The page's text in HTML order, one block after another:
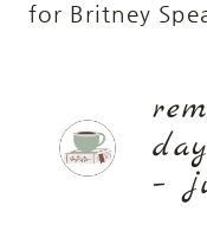
for Britney
–